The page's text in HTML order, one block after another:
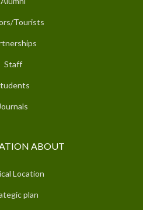
Tourists
Staff
ABOUT
Location
plan